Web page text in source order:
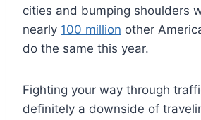
cities and bumping shoulders
nearly 100 million other
do the same this year.
Fighting your way through
definitely a downside of